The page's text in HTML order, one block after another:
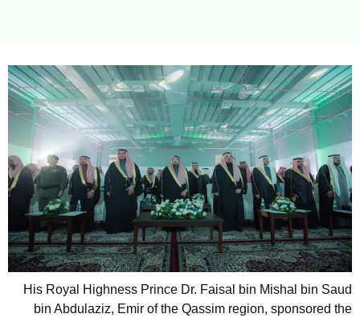
His Royal Highness Prince Dr. Faisal bin Mishal bin Saud
bin Abdulaziz, Emir of the Qassim region, sponsored the